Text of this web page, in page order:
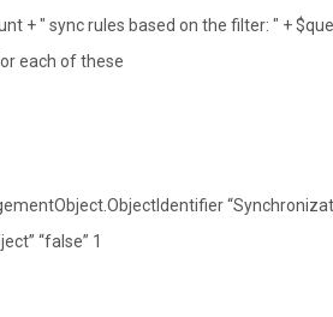
+ " sync rules based on the filter: " +
each of these
“false” 1